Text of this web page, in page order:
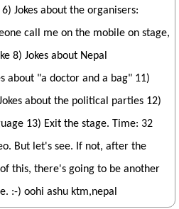
Jokes about the organisers:
call me on the mobile on stage,
8) Jokes about Nepal
about "a doctor and a bag" 11)
about the political parties 12)
13) Exit the stage. Time: 32
But let's see. If not, after the
this, there's going to be another
:-) oohi ashu ktm,nepal